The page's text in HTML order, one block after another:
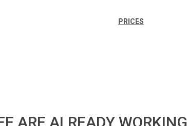
PRICES
ARE ALREADY WORKING